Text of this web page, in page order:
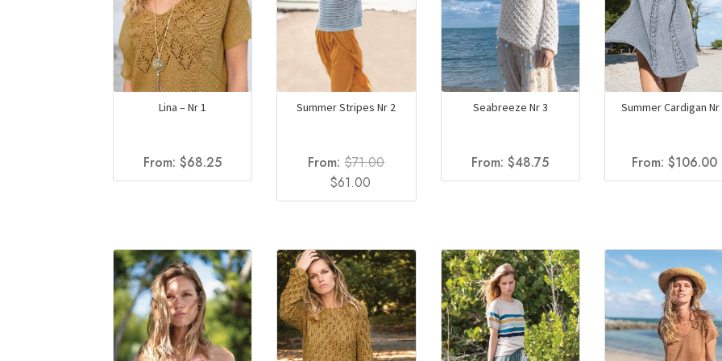
Lina – Nr 1
From:$68.25
Summer Stripes Nr 2
From:$71.00
Original
price
$61.00
price
Seabreeze Nr 3
From:$48.75
Summer Cardigan Nr
From: $106.00